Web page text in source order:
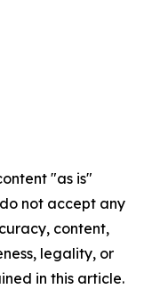
"as is"
not accept any
content,
legality, or
in this article.